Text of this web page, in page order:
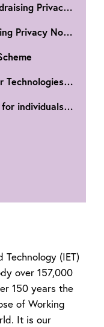
Donations and Fundraising Privacy Notice
IET Journal Publishing Privacy Notice
Cookies and Similar Technologies Privacy Notice
Privacy Statement for individuals within the People's Republic of China
(IET)
over 157,000
150 years the
of Working
It is our